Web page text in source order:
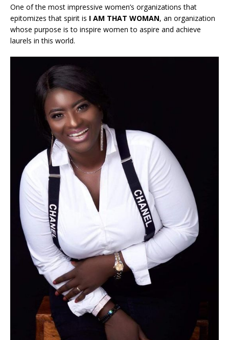
One of the most impressive women’s organizations that
epitomizes that spirit is I AM THAT WOMAN, an organization
whose purpose is to inspire women to aspire and achieve
laurels in this world.